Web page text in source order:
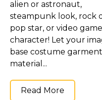
alien or astronaut,
steampunk look, rock
pop star, or video game
character! Let your
base costume
material...
Read More